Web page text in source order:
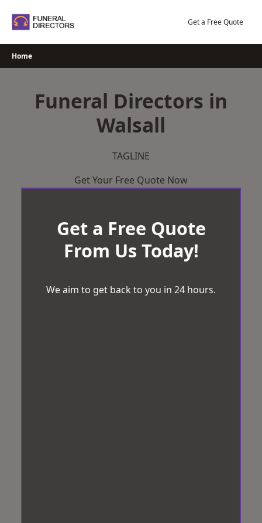
Get a Free Quote
Home
Funeral Directors in
Walsall
TAGLINE
Get Your Free Quote Now
Get a Free Quote
From Us Today!
We aim to get back to you in 24 hours.